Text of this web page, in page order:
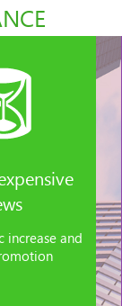
increase and